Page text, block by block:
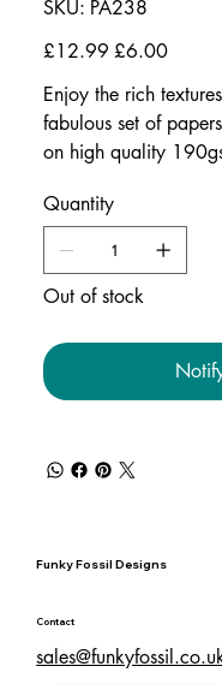
SKU: PA238
PA238
Original
price
£12.99 Sale
price
£6.00
Enjoy the rich
fabulous set of
on high quality
Quantity
Out of stock
Funky Fossil Designs
Contact